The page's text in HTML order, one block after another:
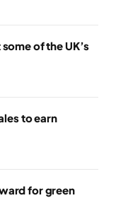
of the UK’s
to earn
for green